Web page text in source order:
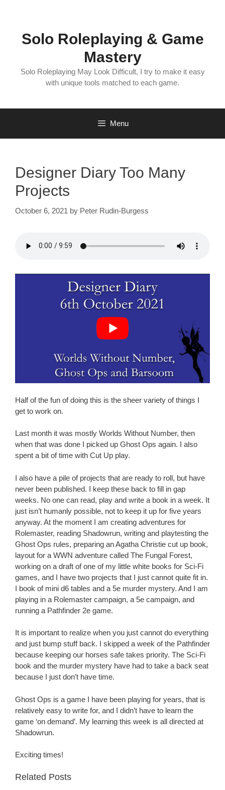
Solo Roleplaying & Game
Mastery
Solo Roleplaying May Look Difficult, I try to make it easy
with unique tools matched to each game.
Menu
Designer Diary Too Many
Projects
October 6, 2021 by Peter Rudin-Burgess
Half of the fun of doing this is the sheer variety of things I
get to work on.
Last month it was mostly Worlds Without Number, then
when that was done I picked up Ghost Ops again. I also
spent a bit of time with Cut Up play.
I also have a pile of projects that are ready to roll, but have
never been published. I keep these back to fill in gap
weeks. No one can read, play and write a book in a week. It
just isn’t humanly possible, not to keep it up for five years
anyway. At the moment I am creating adventures for
Rolemaster, reading Shadowrun, writing and playtesting the
Ghost Ops rules, preparing an Agatha Christie cut up book,
layout for a WWN adventure called The Fungal Forest,
working on a draft of one of my little white books for Sci-Fi
games, and I have two projects that I just cannot quite fit in.
I book of mini d6 tables and a 5e murder mystery. And I am
playing in a Rolemaster campaign, a 5e campaign, and
running a Pathfinder 2e game.
It is important to realize when you just cannot do everything
and just bump stuff back. I skipped a week of the Pathfinder
because keeping our horses safe takes priority. The Sci-Fi
book and the murder mystery have had to take a back seat
because I just don’t have time.
Ghost Ops is a game I have been playing for years, that is
relatively easy to write for, and I didn’t have to learn the
game ‘on demand’. My learning this week is all directed at
Shadowrun.
Exciting times!
Related Posts